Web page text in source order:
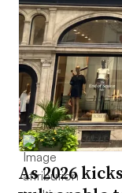
As 2026